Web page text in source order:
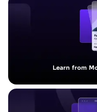
Learn from